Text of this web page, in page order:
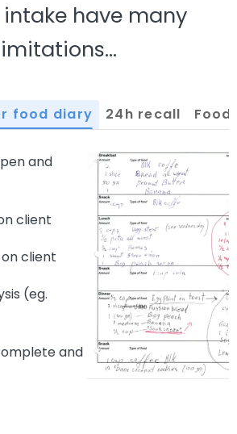
have many
food diary 24h recall
and
client
client
(eg.
and